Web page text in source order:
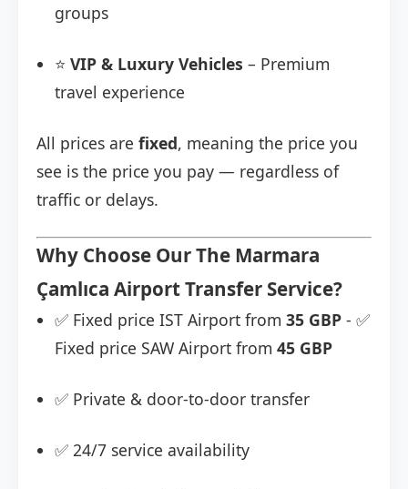
groups
⭐ VIP & Luxury Vehicles – Premium
travel experience
All prices are fixed, meaning the price you
see is the price you pay — regardless of
traffic or delays.
Why Choose Our The Marmara
Çamlıca Airport Transfer Service?
✅ Fixed price IST Airport from 35 GBP - ✅
Fixed price SAW Airport from 45 GBP
✅ Private & door-to-door transfer
✅ 24/7 service availability